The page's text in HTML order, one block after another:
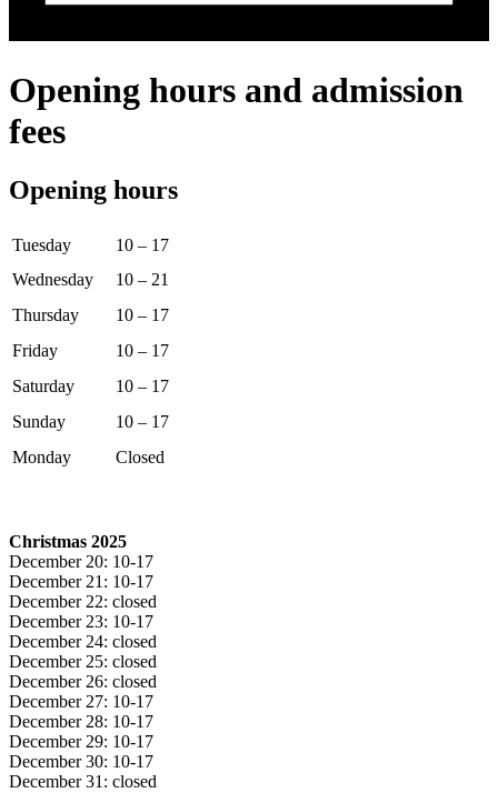
Opening hours and admission
fees
Opening hours
Tuesday
10 – 17
Wednesday
10 – 21
Thursday
10 – 17
Friday
10 – 17
Saturday
10 – 17
Sunday
10 – 17
Monday
Closed
Christmas 2025
December 20: 10-17
December 21: 10-17
December 22: closed
December 23: 10-17
December 24: closed
December 25: closed
December 26: closed
December 27: 10-17
December 28: 10-17
December 29: 10-17
December 30: 10-17
December 31: closed